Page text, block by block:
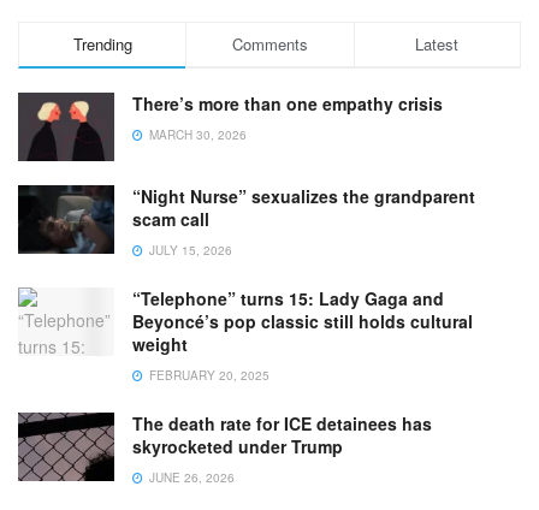
Trending Comments Latest
There’s more than one empathy crisis
MARCH 30, 2026
“Night Nurse” sexualizes the grandparent
scam call
JULY 15, 2026
“Telephone” turns 15: Lady Gaga and
Beyoncé’s pop classic still holds cultural
weight
FEBRUARY 20, 2025
The death rate for ICE detainees has
skyrocketed under Trump
JUNE 26, 2026